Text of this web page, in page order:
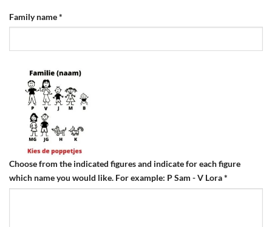
Family name*
Choose from the indicated figures and indicate for each figure
which name you would like. For example: P Sam - V Lora*